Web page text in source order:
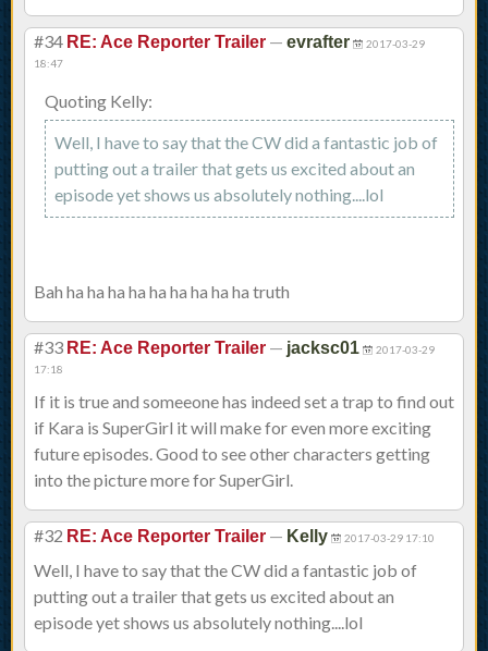
#34 RE: Ace Reporter Trailer — evrafter
2017-03-29
18:47
Quoting Kelly:
Well, I have to say that the CW did a fantastic job of
putting out a trailer that gets us excited about an
episode yet shows us absolutely nothing....lol
Bah ha ha ha ha ha ha ha ha ha truth
#33 RE: Ace Reporter Trailer — jacksc01
2017-03-29
17:18
If it is true and someeone has indeed set a trap to find out
if Kara is SuperGirl it will make for even more exciting
future episodes. Good to see other characters getting
into the picture more for SuperGirl.
#32 RE: Ace Reporter Trailer — Kelly 2017-03-29 17:10
Well, I have to say that the CW did a fantastic job of
putting out a trailer that gets us excited about an
episode yet shows us absolutely nothing....lol